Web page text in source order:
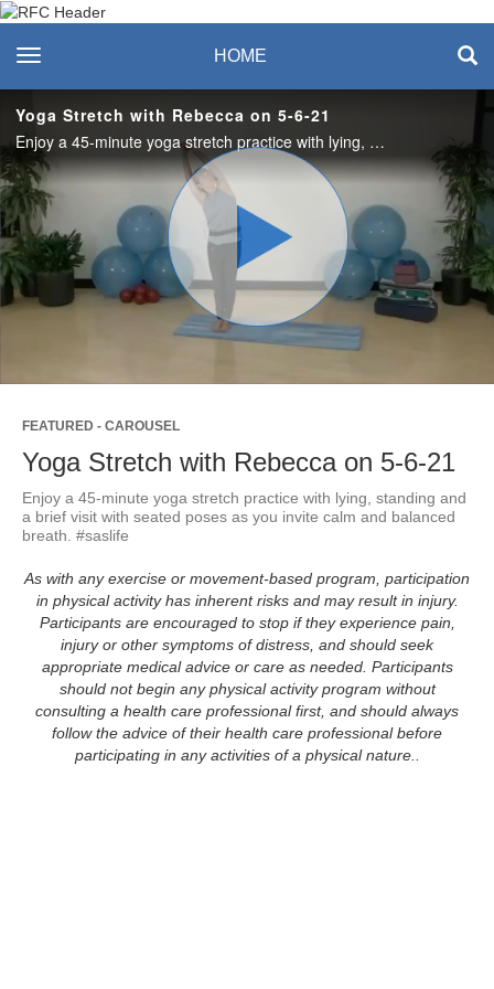
Recreation & Fitness
Center
toggle navigation HOME
Yoga Stretch with Rebecca on 5-6-21
Enjoy a 45-minute yoga stretch practice with lying, standing and a brief visit with seated poses as you invite calm and balanced breath. #saslife
Play
Video
FEATURED - CAROUSEL
Yoga Stretch with Rebecca on 5-6-21
Enjoy a 45-minute yoga stretch practice with lying, standing and
a brief visit with seated poses as you invite calm and balanced
breath. #saslife
As with any exercise or movement-based program, participation
in physical activity has inherent risks and may result in injury.
Participants are encouraged to stop if they experience pain,
injury or other symptoms of distress, and should seek
appropriate medical advice or care as needed. Participants
should not begin any physical activity program without
consulting a health care professional first, and should always
follow the advice of their health care professional before
participating in any activities of a physical nature..